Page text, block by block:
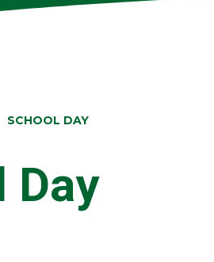
SCHOOL DAY
Day